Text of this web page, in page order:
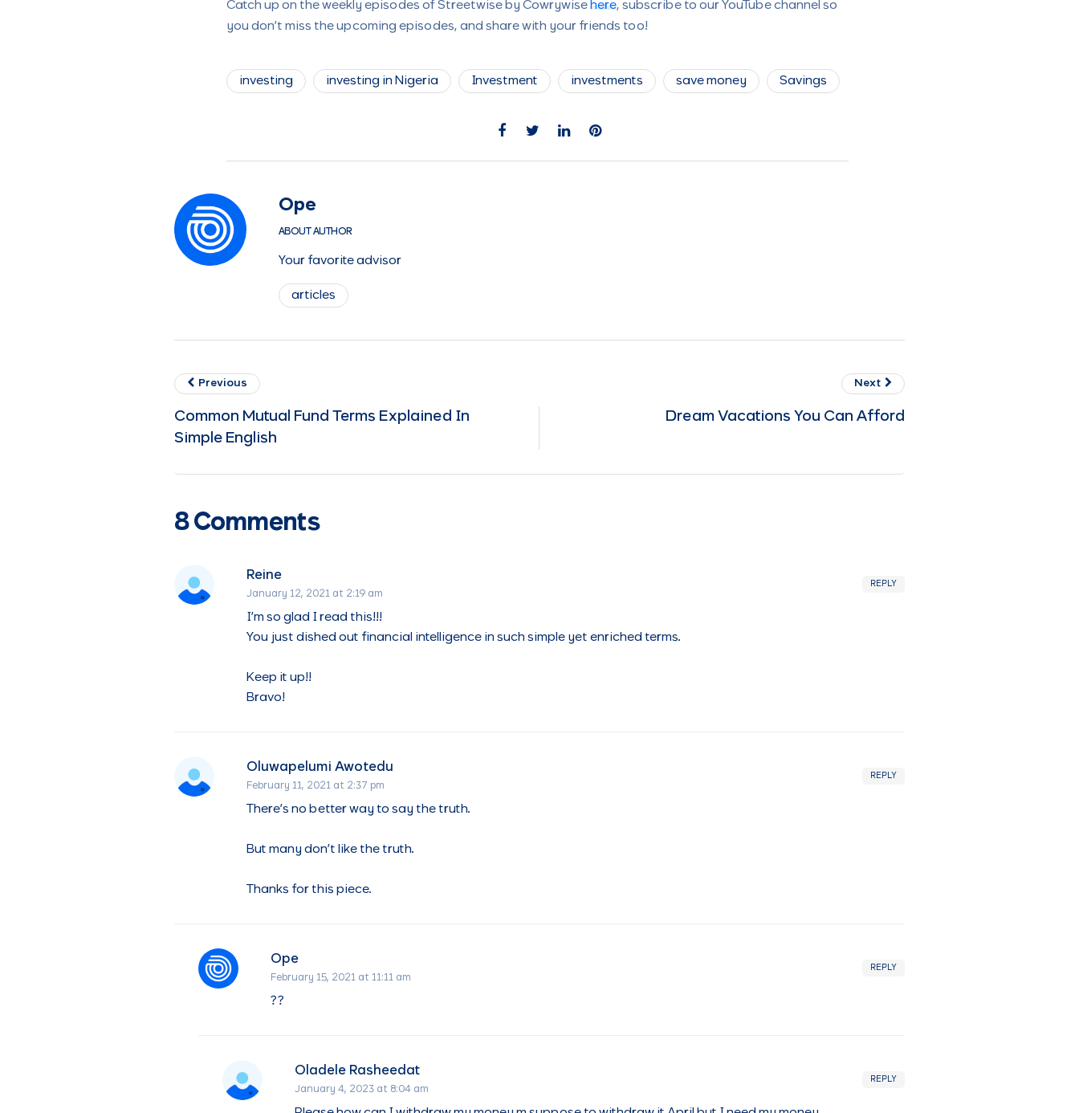
Catch up on the weekly episodes of Streetwise by Cowrywise here, subscribe to our YouTube channel so
you don’t miss the upcoming episodes, and share with your friends too!
investing investing in Nigeria Investment investments save money Savings
Ope
ABOUT AUTHOR
Your favorite advisor
articles
Previous
Common Mutual Fund Terms Explained In
Simple English
Next
Dream Vacations You Can Afford
8 Comments
REPLY
Reine
January 12, 2021 at 2:19 am
I’m so glad I read this!!!
You just dished out financial intelligence in such simple yet enriched terms.
Keep it up!!
Bravo!
REPLY
Oluwapelumi Awotedu
February 11, 2021 at 2:37 pm
There’s no better way to say the truth.
But many don’t like the truth.
Thanks for this piece.
REPLY
Ope
February 15, 2021 at 11:11 am
??
REPLY
Oladele Rasheedat
January 4, 2023 at 8:04 am